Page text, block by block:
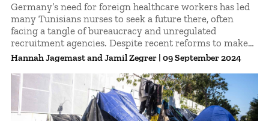
Germany’s need for foreign healthcare workers has led
many Tunisians nurses to seek a future there, often
facing a tangle of bureaucracy and unregulated
recruitment agencies. Despite recent reforms to make
things easier, the process remains complex and leaves
Hannah Jagemast Jamil Zegrer | 09 September 2024